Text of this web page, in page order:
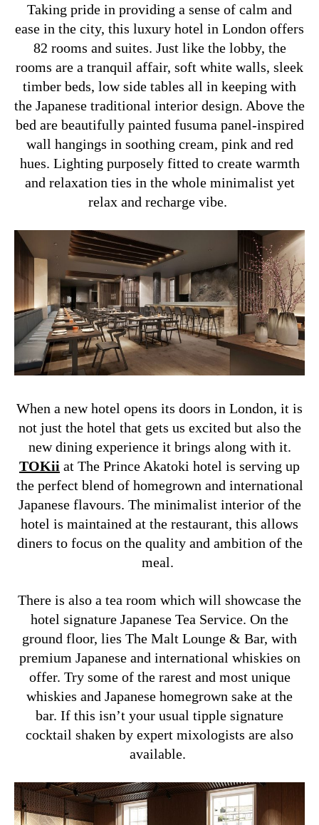
Taking pride in providing a sense of calm and
ease in the city, this luxury hotel in London offers
82 rooms and suites. Just like the lobby, the
rooms are a tranquil affair, soft white walls, sleek
timber beds, low side tables all in keeping with
the Japanese traditional interior design. Above the
bed are beautifully painted fusuma panel-inspired
wall hangings in soothing cream, pink and red
hues. Lighting purposely fitted to create warmth
and relaxation ties in the whole minimalist yet
relax and recharge vibe.
When a new hotel opens its doors in London, it is
not just the hotel that gets us excited but also the
new dining experience it brings along with it.
TOKii at The Prince Akatoki hotel is serving up
the perfect blend of homegrown and international
Japanese flavours. The minimalist interior of the
hotel is maintained at the restaurant, this allows
diners to focus on the quality and ambition of the
meal.
There is also a tea room which will showcase the
hotel signature Japanese Tea Service. On the
ground floor, lies The Malt Lounge & Bar, with
premium Japanese and international whiskies on
offer. Try some of the rarest and most unique
whiskies and Japanese homegrown sake at the
bar. If this isn’t your usual tipple signature
cocktail shaken by expert mixologists are also
available.